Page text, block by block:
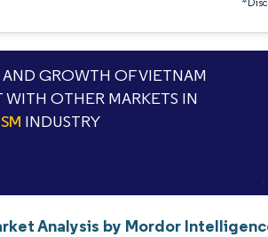
GROWTH OF VIETNAM
WITH OTHER MARKETS IN
INDUSTRY
Analysis by Mordor